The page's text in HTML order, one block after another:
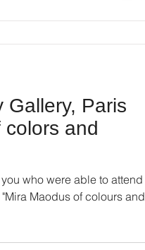
Gallery, Paris
and
who were able to attend
Maodus of colours and